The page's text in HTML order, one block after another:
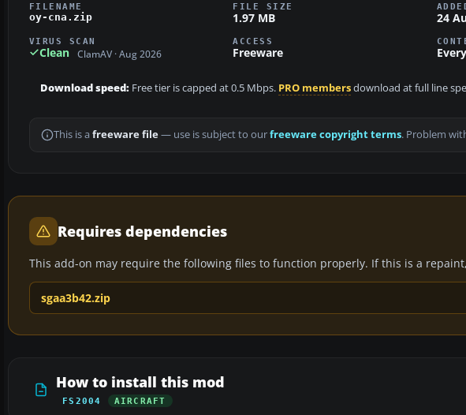
FILENAME
oy-cna.zip
FILE SIZE
1.97 MB 24
VIRUS SCAN
Clean ClamAV · Aug 2026
ACCESS
Freeware
Download speed: Free tier is capped at 0.5 Mbps. PRO membersdownload at full line
This is a freeware file— use is subject to ourfreeware copyright terms. Problem
Requires dependencies
This add-on may require the following files to function properly. If this is a
sgaa3b42.zip
How to install this mod
FS2004 AIRCRAFT